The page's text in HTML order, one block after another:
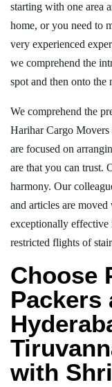
starting with one area
home, or you need to
very experienced
we comprehend the
spot and then onto the
We comprehend the
Harihar Cargo Movers
are focused on
are that you can trust.
harmony. Our
and articles are
exceptionally effective
restricted flights of
Choose
Packers
with